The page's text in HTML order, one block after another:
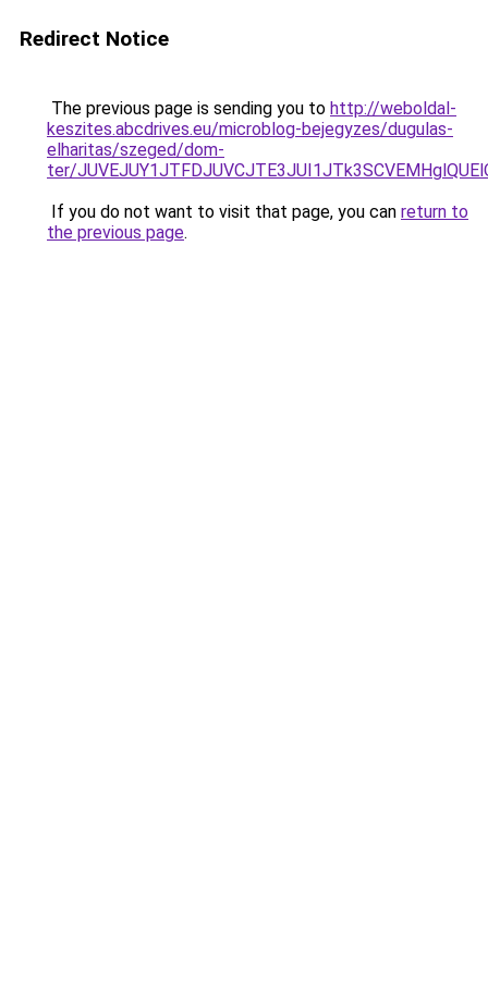
Redirect Notice
The previous page is sending you to http://weboldal-
keszites.abcdrives.eu/microblog-bejegyzes/dugulas-
elharitas/szeged/dom-
ter/
If you do not want to visit that page, you can return to
the previous page.